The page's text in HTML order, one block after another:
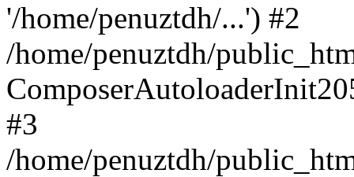
'/home/penuztdh/...') #2
/home/penuztdh/
#3
/home/penuztdh/